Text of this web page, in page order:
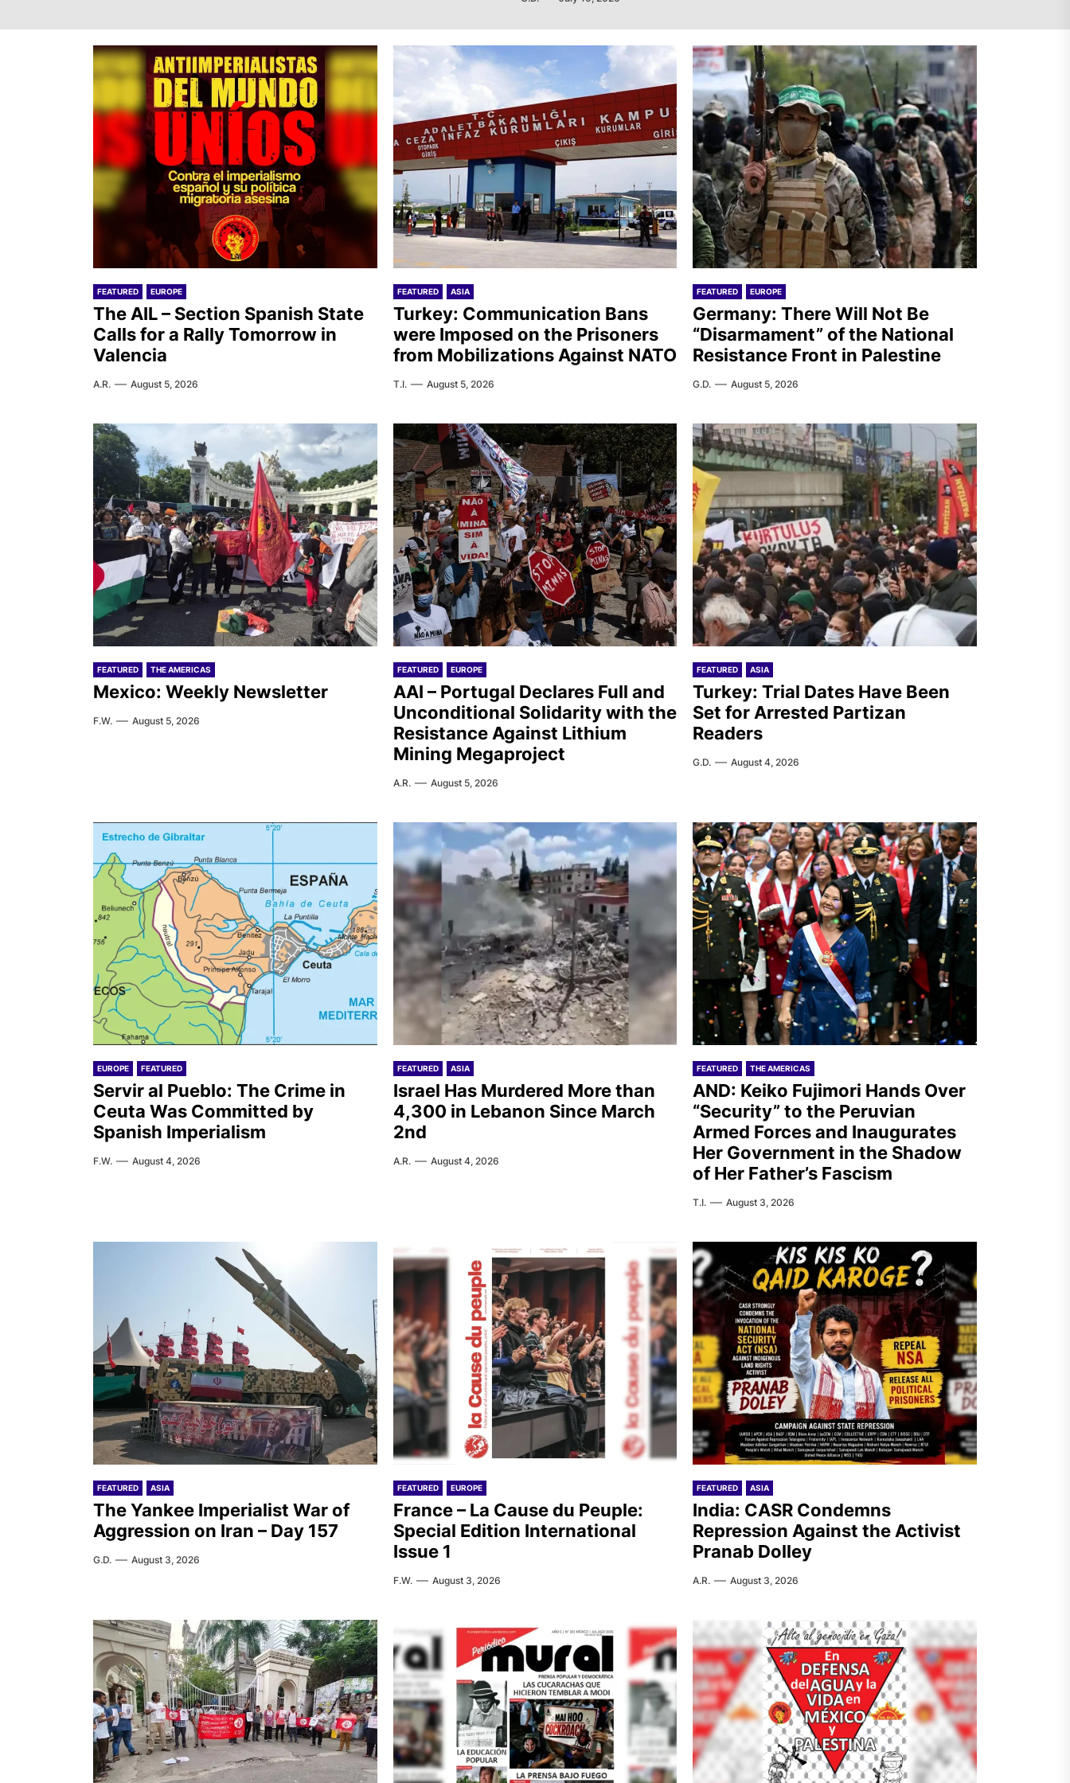
Germany: There Will Not Be
“Disarmament” of the
National Resistance Front in
Palestine
Mexico: Weekly Newsletter
FEATURED EUROPE
The AIL – Section Spanish State
Calls for a Rally Tomorrow in
Valencia
A.R. August 5, 2026
FEATURED ASIA
Turkey: Communication Bans
were Imposed on the Prisoners
from Mobilizations Against NATO
T.I. August 5, 2026
FEATURED EUROPE
Germany: There Will Not Be
“Disarmament” of the National
Resistance Front in Palestine
G.D. August 5, 2026
FEATURED THE AMERICAS
Mexico: Weekly Newsletter
F.W. August 5, 2026
FEATURED EUROPE
AAI – Portugal Declares Full and
Unconditional Solidarity with the
Resistance Against Lithium
Mining Megaproject
A.R. August 5, 2026
FEATURED ASIA
Turkey: Trial Dates Have Been
Set for Arrested Partizan
Readers
G.D. August 4, 2026
EUROPE FEATURED
Servir al Pueblo: The Crime in
Ceuta Was Committed by
Spanish Imperialism
F.W. August 4, 2026
FEATURED ASIA
Israel Has Murdered More than
4,300 in Lebanon Since March
2nd
A.R. August 4, 2026
FEATURED THE AMERICAS
AND: Keiko Fujimori Hands Over
“Security” to the Peruvian
Armed Forces and Inaugurates
Her Government in the Shadow
of Her Father’s Fascism
T.I. August 3, 2026
FEATURED ASIA
The Yankee Imperialist War of
Aggression on Iran – Day 157
G.D. August 3, 2026
FEATURED EUROPE
France – La Cause du Peuple:
Special Edition International
Issue 1
F.W. August 3, 2026
FEATURED ASIA
India: CASR Condemns
Repression Against the Activist
Pranab Dolley
A.R. August 3, 2026